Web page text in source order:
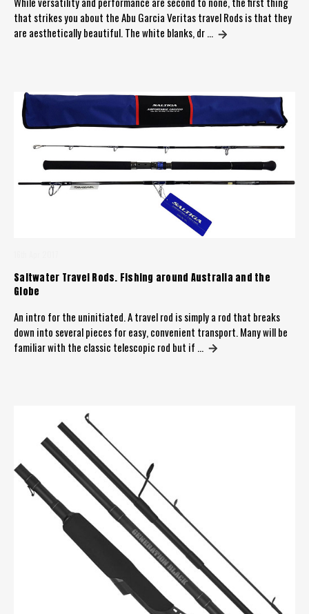
that strikes you about the Abu Garcia Veritas travel Rods is that they
are aesthetically beautiful. The white blanks, dr …
Saltwater Travel Rods. Fishing around Australia and the
Globe
An intro for the uninitiated. A travel rod is simply a rod that breaks
down into several pieces for easy, convenient transport. Many will be
familiar with the classic telescopic rod but if …